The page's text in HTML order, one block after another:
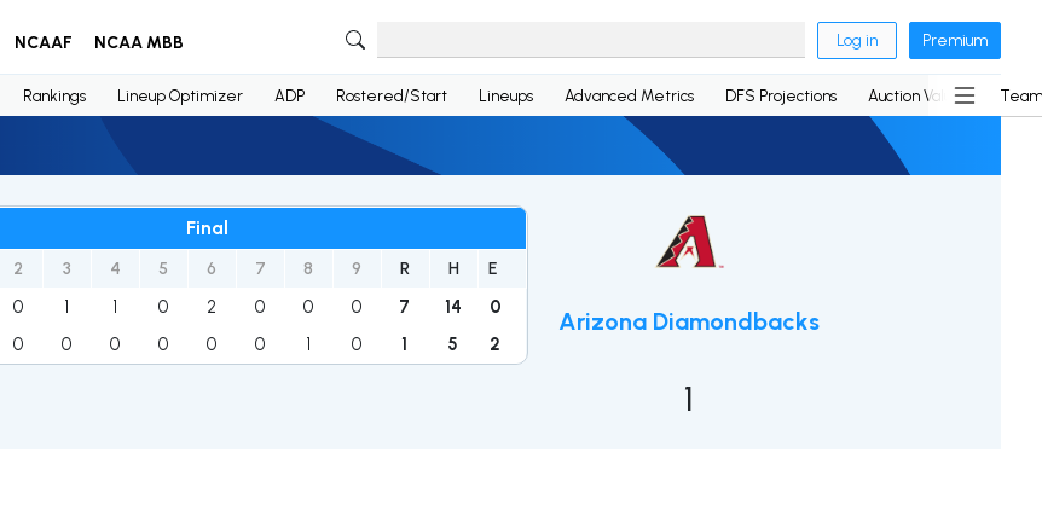
NCAAF NCAA MBB Log in Premium
Rankings Lineup Optimizer ADP Rostered/Start Lineups Advanced Metrics DFS Projections Auction Values
Final
2 3 4 5 6 7 8 9 R H E
0 1 1 0 2 0 0 0 7 14 0
0 0 0 0 0 0 1 0 1 5 2
Arizona Diamondbacks
1